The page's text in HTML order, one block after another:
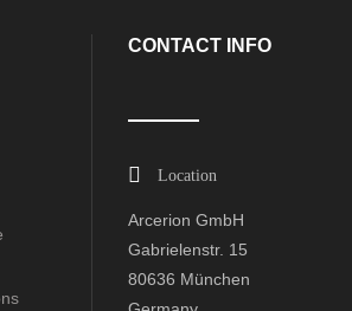
CONTACT INFO
Location
Arcerion GmbH
Gabrielenstr. 15
80636 München